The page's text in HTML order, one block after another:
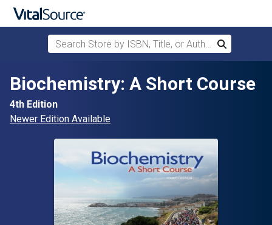
Skip to main content
Search Store by ISBN, Title, or Author
Search
Biochemistry: A Short Course
4th Edition
Newer Edition Available